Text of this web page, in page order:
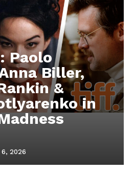
Paolo
Biller,
&
in
2026